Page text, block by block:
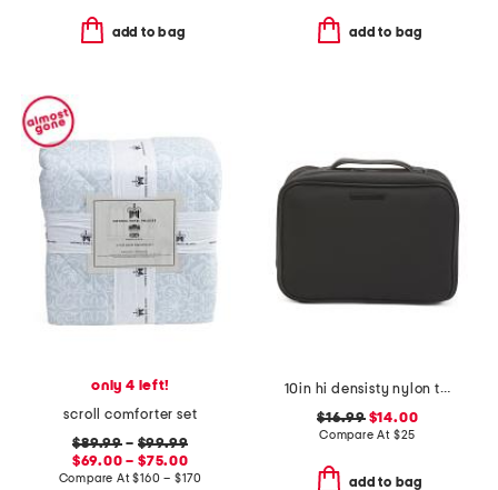
add to bag add to bag
only 4 left!
scroll comforter set
$89.99 – $99.99
$69.00 – $75.00
Compare At$160 – $170
10in hi densisty nylon toiletry case
$16.99$14.00
Compare At $25
add to bag